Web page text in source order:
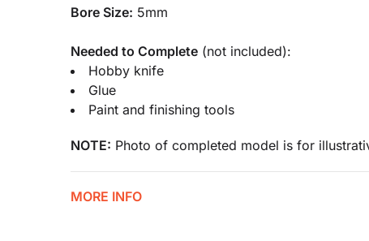
Bore Size: 5mm
Needed to Complete (not included):
Hobby knife
Glue
Paint and finishing tools
NOTE: Photo of completed model is for
MORE INFO